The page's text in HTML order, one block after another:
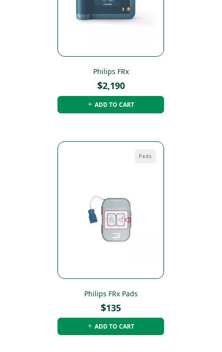
Philips FRx
$2,190
ADD TO CART
Pads
Philips FRx Pads
$135
ADD TO CART